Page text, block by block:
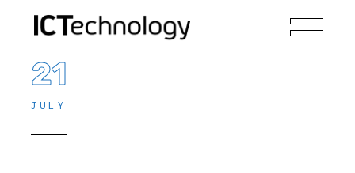
21
JULY